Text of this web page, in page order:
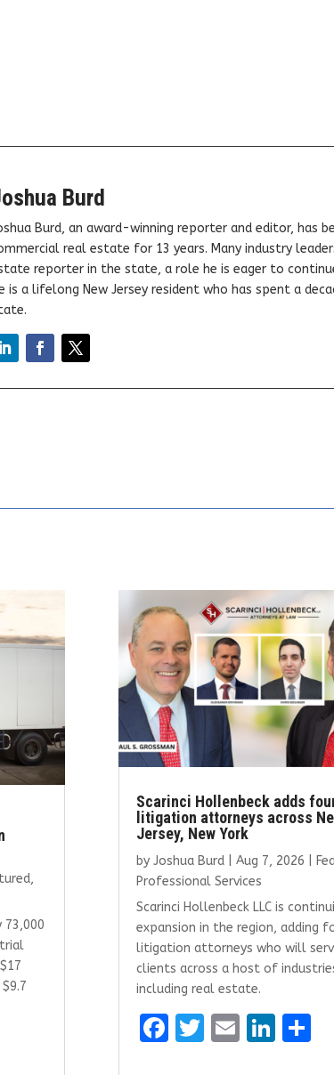
Burd
Burd, an award-winning reporter and editor, has
real estate for 13 years. Many industry
reporter in the state, a role he is eager to
is a lifelong New Jersey resident who has spent a
,
73,000
Scarinci Hollenbeck adds
litigation attorneys across
Jersey, New York
by Joshua Burd| Aug 7, 2026
Professional Services
Scarinci Hollenbeck LLC is
expansion in the region, adding
litigation attorneys who will
clients across a host of
including real estate.
F
T E Li S